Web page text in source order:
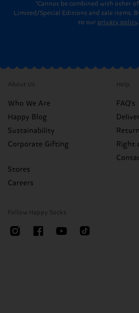
*Cannot be combined with other
Limited/Special Editions and sale items.
to our privacy policy.
About Us
Who We Are
Happy Blog
Sustainability
Corporate Gifting
Stores
Careers
Help
FAQ's
Right
Follow Happy Socks